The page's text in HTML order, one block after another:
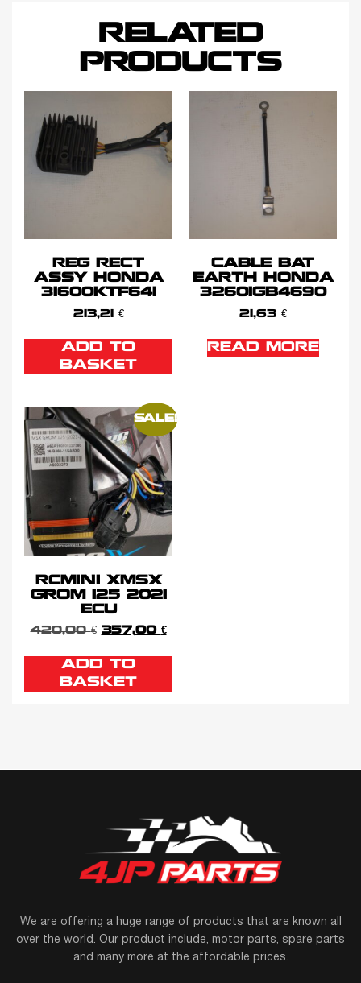
RELATED
PRODUCTS
REG RECT
ASSY HONDA
31600KTF641
213,21 €
ADD TO
BASKET
CABLE BAT
EARTH HONDA
32601GB4690
21,63 €
READ MORE
SALE!
RCMINI XMSX
GROM 125 2021
ECU
420,00€ 357,00 €
ADD TO
BASKET
We are offering a huge range of products that are known all
over the world. Our product include, motor parts, spare parts
and many more at the affordable prices.